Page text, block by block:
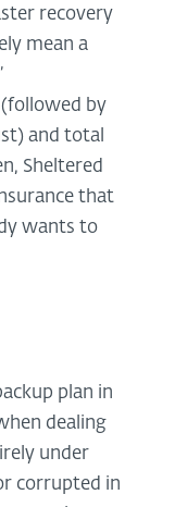
recovery
mean a
(followed by
and total
Sheltered
that
wants to
plan in
dealing
under
corrupted in